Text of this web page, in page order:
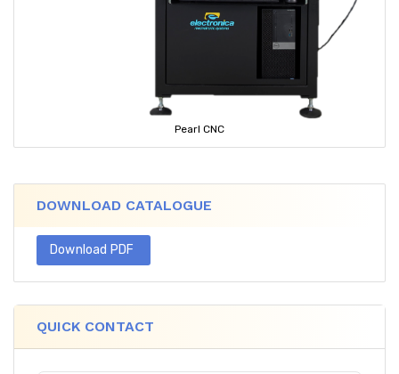
Pearl CNC
DOWNLOAD CATALOGUE
Download PDF
QUICK CONTACT